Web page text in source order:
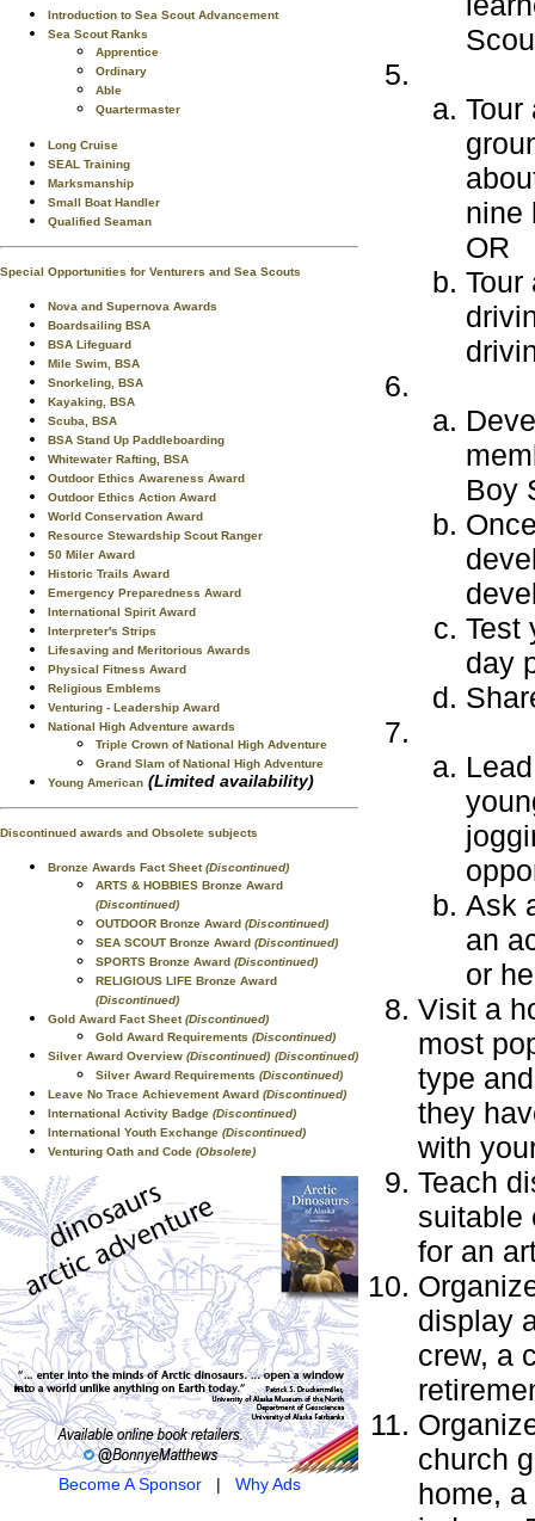
Introduction to Sea Scout Advancement
Sea Scout Ranks
Apprentice
Ordinary
Able
Quartermaster
Long Cruise
SEAL Training
Marksmanship
Small Boat Handler
Qualified Seaman
Special Opportunities for Venturers and Sea Scouts
Nova and Supernova Awards
Boardsailing BSA
BSA Lifeguard
Mile Swim, BSA
Snorkeling, BSA
Kayaking, BSA
Scuba, BSA
BSA Stand Up Paddleboarding
Whitewater Rafting, BSA
Outdoor Ethics Awareness Award
Outdoor Ethics Action Award
World Conservation Award
Resource Stewardship Scout Ranger
50 Miler Award
Historic Trails Award
Emergency Preparedness Award
International Spirit Award
Interpreter's Strips
Lifesaving and Meritorious Awards
Physical Fitness Award
Religious Emblems
Venturing - Leadership Award
National High Adventure awards
Triple Crown of National High Adventure
Grand Slam of National High Adventure
Young American (Limited availability)
Discontinued awards and Obsolete subjects
Bronze Awards Fact Sheet(Discontinued)
ARTS & HOBBIES Bronze Award
(Discontinued)
OUTDOOR Bronze Award (Discontinued)
SEA SCOUT Bronze Award (Discontinued)
SPORTS Bronze Award (Discontinued)
RELIGIOUS LIFE Bronze Award
(Discontinued)
Gold Award Fact Sheet(Discontinued)
Gold Award Requirements (Discontinued)
Silver Award Overview (Discontinued) (Discontinued)
Silver Award Requirements (Discontinued)
Leave No Trace Achievement Award (Discontinued)
International Activity Badge (Discontinued)
International Youth Exchange (Discontinued)
Venturing Oath and Code (Obsolete)
Become A Sponsor| Why Ads
Tour
nine
OR
Tour
Boy
Test
day
Ask
an
or
Visit a
most
type
they
with
Teach
suitable
for an
display
crew, a
church
home,